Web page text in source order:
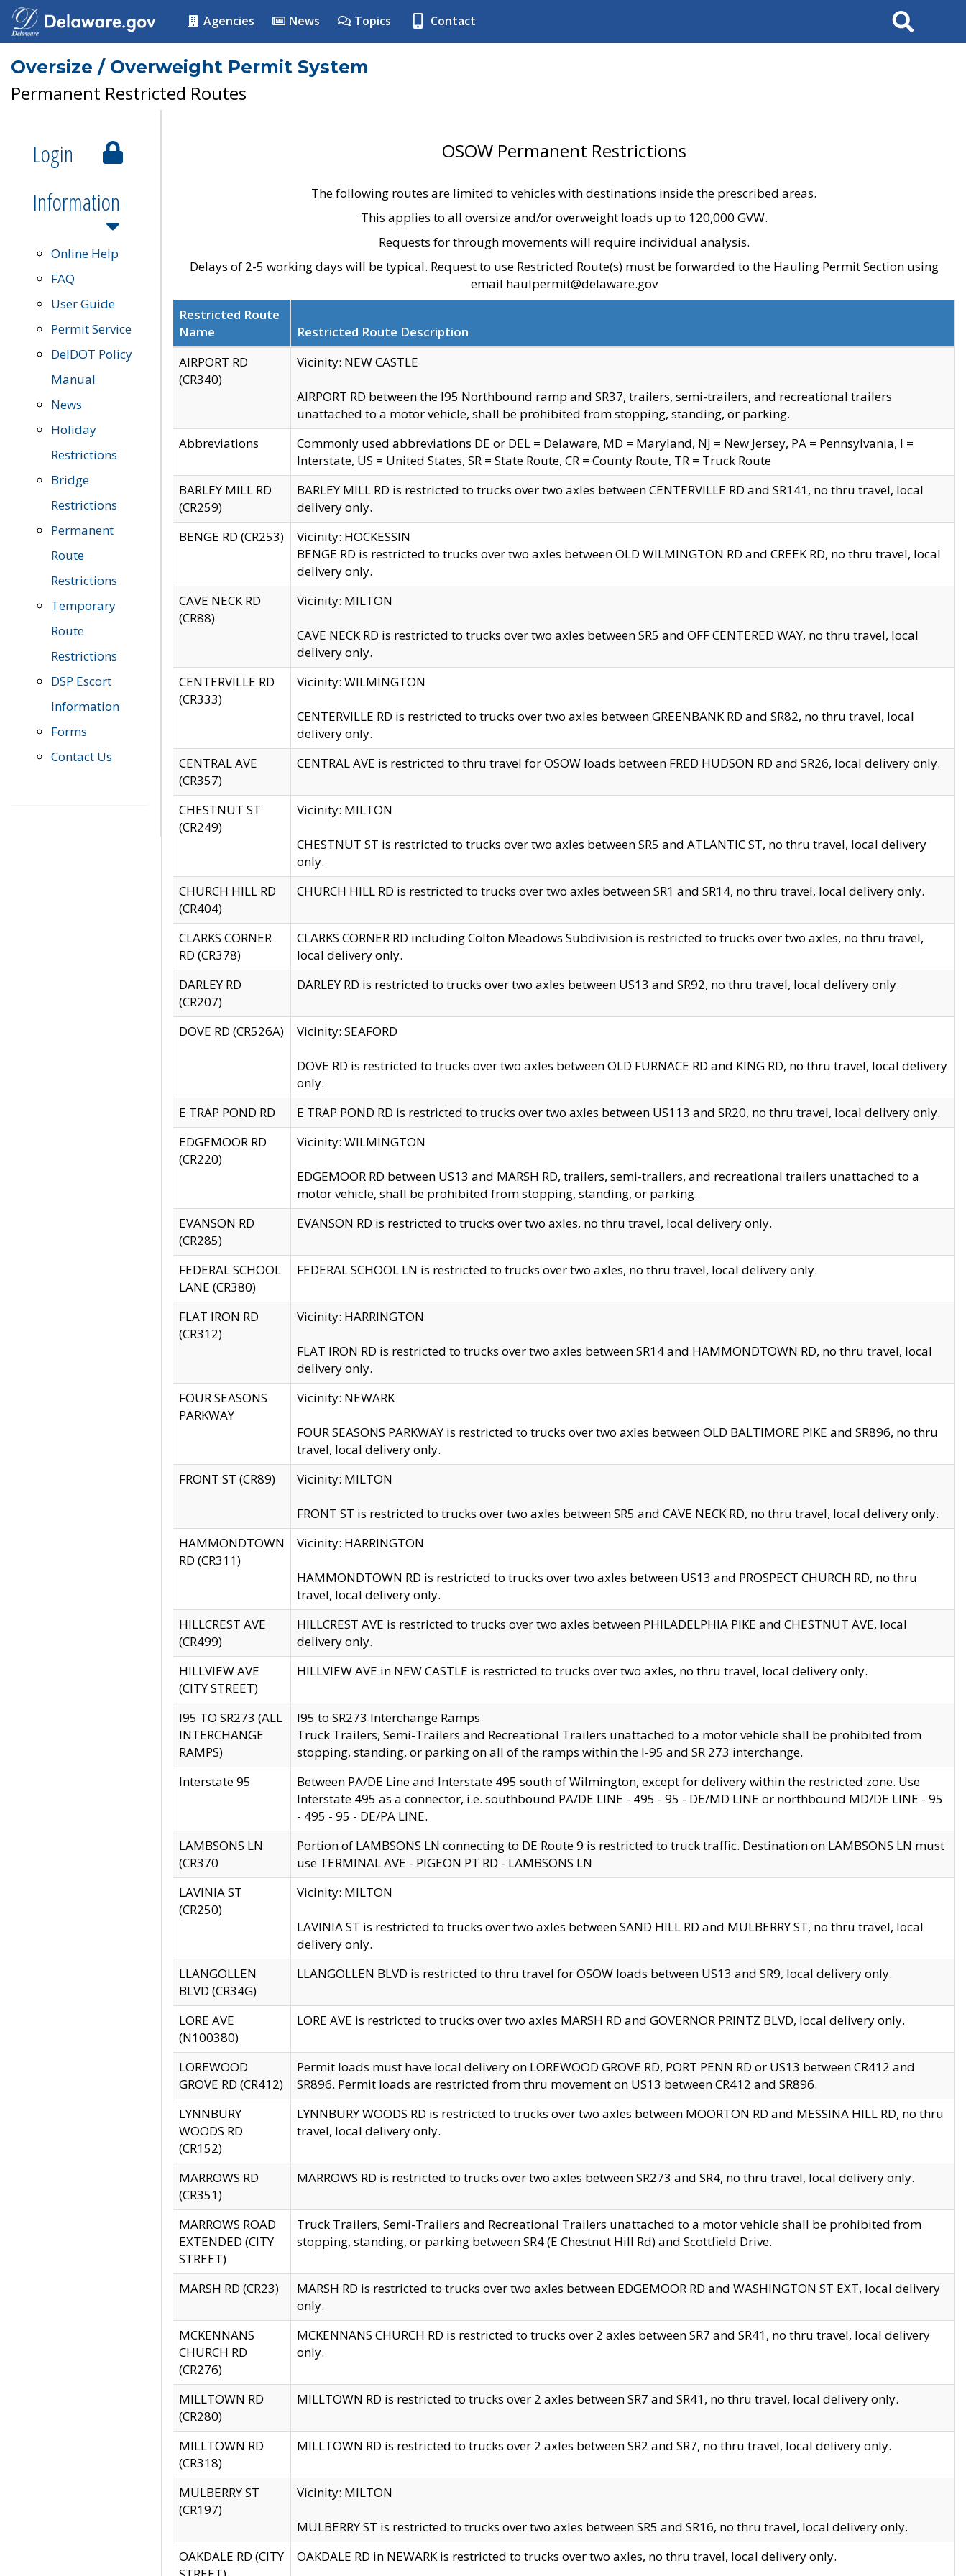
Agencies News Topics Contact Search
Oversize / Overweight Permit System
Permanent Restricted Routes
Login
Information
Online Help
FAQ
User Guide
Permit Service
DelDOT Policy
Manual
News
Holiday
Restrictions
Bridge
Restrictions
Permanent
Route
Restrictions
Temporary
Route
Restrictions
DSP Escort
Information
Forms
Contact Us
OSOW Permanent Restrictions
The following routes are limited to vehicles with destinations inside the prescribed areas.
This applies to all oversize and/or overweight loads up to 120,000 GVW.
Requests for through movements will require individual analysis.
Delays of 2-5 working days will be typical. Request to use Restricted Route(s) must be forwarded to the Hauling Permit Section using
email haulpermit@delaware.gov
Restricted Route
Name
Restricted Route Description
AIRPORT RD
(CR340)
Vicinity: NEW CASTLE
AIRPORT RD between the I95 Northbound ramp and SR37, trailers, semi-trailers, and recreational trailers
unattached to a motor vehicle, shall be prohibited from stopping, standing, or parking.
Abbreviations
Commonly used abbreviations DE or DEL = Delaware, MD = Maryland, NJ = New Jersey, PA = Pennsylvania, I =
Interstate, US = United States, SR = State Route, CR = County Route, TR = Truck Route
BARLEY MILL RD
(CR259)
BARLEY MILL RD is restricted to trucks over two axles between CENTERVILLE RD and SR141, no thru travel, local
delivery only.
BENGE RD (CR253)
Vicinity: HOCKESSIN
BENGE RD is restricted to trucks over two axles between OLD WILMINGTON RD and CREEK RD, no thru travel, local
delivery only.
CAVE NECK RD
(CR88)
Vicinity: MILTON
CAVE NECK RD is restricted to trucks over two axles between SR5 and OFF CENTERED WAY, no thru travel, local
delivery only.
CENTERVILLE RD
(CR333)
Vicinity: WILMINGTON
CENTERVILLE RD is restricted to trucks over two axles between GREENBANK RD and SR82, no thru travel, local
delivery only.
CENTRAL AVE
(CR357)
CENTRAL AVE is restricted to thru travel for OSOW loads between FRED HUDSON RD and SR26, local delivery only.
CHESTNUT ST
(CR249)
Vicinity: MILTON
CHESTNUT ST is restricted to trucks over two axles between SR5 and ATLANTIC ST, no thru travel, local delivery
only.
CHURCH HILL RD
(CR404)
CHURCH HILL RD is restricted to trucks over two axles between SR1 and SR14, no thru travel, local delivery only.
CLARKS CORNER
RD (CR378)
CLARKS CORNER RD including Colton Meadows Subdivision is restricted to trucks over two axles, no thru travel,
local delivery only.
DARLEY RD
(CR207)
DARLEY RD is restricted to trucks over two axles between US13 and SR92, no thru travel, local delivery only.
DOVE RD (CR526A) Vicinity: SEAFORD
DOVE RD is restricted to trucks over two axles between OLD FURNACE RD and KING RD, no thru travel, local delivery
only.
E TRAP POND RD
E TRAP POND RD is restricted to trucks over two axles between US113 and SR20, no thru travel, local delivery only.
EDGEMOOR RD
(CR220)
Vicinity: WILMINGTON
EDGEMOOR RD between US13 and MARSH RD, trailers, semi-trailers, and recreational trailers unattached to a
motor vehicle, shall be prohibited from stopping, standing, or parking.
EVANSON RD
(CR285)
EVANSON RD is restricted to trucks over two axles, no thru travel, local delivery only.
FEDERAL SCHOOL
LANE (CR380)
FEDERAL SCHOOL LN is restricted to trucks over two axles, no thru travel, local delivery only.
FLAT IRON RD
(CR312)
Vicinity: HARRINGTON
FLAT IRON RD is restricted to trucks over two axles between SR14 and HAMMONDTOWN RD, no thru travel, local
delivery only.
FOUR SEASONS
PARKWAY
Vicinity: NEWARK
FOUR SEASONS PARKWAY is restricted to trucks over two axles between OLD BALTIMORE PIKE and SR896, no thru
travel, local delivery only.
FRONT ST (CR89)
Vicinity: MILTON
FRONT ST is restricted to trucks over two axles between SR5 and CAVE NECK RD, no thru travel, local delivery only.
HAMMONDTOWN
RD (CR311)
Vicinity: HARRINGTON
HAMMONDTOWN RD is restricted to trucks over two axles between US13 and PROSPECT CHURCH RD, no thru
travel, local delivery only.
HILLCREST AVE
(CR499)
HILLCREST AVE is restricted to trucks over two axles between PHILADELPHIA PIKE and CHESTNUT AVE, local
delivery only.
HILLVIEW AVE
(CITY STREET)
HILLVIEW AVE in NEW CASTLE is restricted to trucks over two axles, no thru travel, local delivery only.
I95 TO SR273 (ALL
INTERCHANGE
RAMPS)
I95 to SR273 Interchange Ramps
Truck Trailers, Semi-Trailers and Recreational Trailers unattached to a motor vehicle shall be prohibited from
stopping, standing, or parking on all of the ramps within the I-95 and SR 273 interchange.
Interstate 95
Between PA/DE Line and Interstate 495 south of Wilmington, except for delivery within the restricted zone. Use
Interstate 495 as a connector, i.e. southbound PA/DE LINE - 495 - 95 - DE/MD LINE or northbound MD/DE LINE - 95
- 495 - 95 - DE/PA LINE.
LAMBSONS LN
(CR370
Portion of LAMBSONS LN connecting to DE Route 9 is restricted to truck traffic. Destination on LAMBSONS LN must
use TERMINAL AVE - PIGEON PT RD - LAMBSONS LN
LAVINIA ST
(CR250)
Vicinity: MILTON
LAVINIA ST is restricted to trucks over two axles between SAND HILL RD and MULBERRY ST, no thru travel, local
delivery only.
LLANGOLLEN
BLVD (CR34G)
LLANGOLLEN BLVD is restricted to thru travel for OSOW loads between US13 and SR9, local delivery only.
LORE AVE
(N100380)
LORE AVE is restricted to trucks over two axles MARSH RD and GOVERNOR PRINTZ BLVD, local delivery only.
LOREWOOD
GROVE RD (CR412)
Permit loads must have local delivery on LOREWOOD GROVE RD, PORT PENN RD or US13 between CR412 and
SR896. Permit loads are restricted from thru movement on US13 between CR412 and SR896.
LYNNBURY
WOODS RD
(CR152)
LYNNBURY WOODS RD is restricted to trucks over two axles between MOORTON RD and MESSINA HILL RD, no thru
travel, local delivery only.
MARROWS RD
(CR351)
MARROWS RD is restricted to trucks over two axles between SR273 and SR4, no thru travel, local delivery only.
MARROWS ROAD
EXTENDED (CITY
STREET)
Truck Trailers, Semi-Trailers and Recreational Trailers unattached to a motor vehicle shall be prohibited from
stopping, standing, or parking between SR4 (E Chestnut Hill Rd) and Scottfield Drive.
MARSH RD (CR23)
MARSH RD is restricted to trucks over two axles between EDGEMOOR RD and WASHINGTON ST EXT, local delivery
only.
MCKENNANS
CHURCH RD
(CR276)
MCKENNANS CHURCH RD is restricted to trucks over 2 axles between SR7 and SR41, no thru travel, local delivery
only.
MILLTOWN RD
(CR280)
MILLTOWN RD is restricted to trucks over 2 axles between SR7 and SR41, no thru travel, local delivery only.
MILLTOWN RD
(CR318)
MILLTOWN RD is restricted to trucks over 2 axles between SR2 and SR7, no thru travel, local delivery only.
MULBERRY ST
(CR197)
Vicinity: MILTON
MULBERRY ST is restricted to trucks over two axles between SR5 and SR16, no thru travel, local delivery only.
OAKDALE RD (CITY
OAKDALE RD in NEWARK is restricted to trucks over two axles, no thru travel, local delivery only.